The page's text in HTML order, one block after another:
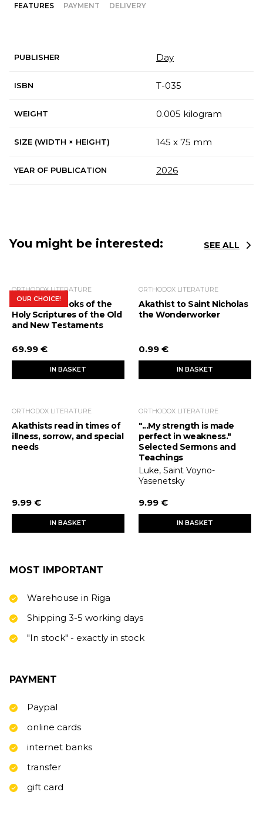
FEATURES PAYMENT DELIVERY
PUBLISHER Day
ISBN Т-035
WEIGHT 0.005 kilogram
SIZE (WIDTH × HEIGHT) 145 x 75 mm
YEAR OF PUBLICATION 2026
You might be interested: SEE ALL
OUR CHOICE!
ORTHODOX LITERATURE
The Bible. Books of the
Holy Scriptures of the Old
and New Testaments
69.99 €
IN BASKET
ORTHODOX LITERATURE
Akathist to Saint Nicholas
the Wonderworker
0.99 €
IN BASKET
ORTHODOX LITERATURE
Akathists read in times of
illness, sorrow, and special
needs
9.99 €
IN BASKET
ORTHODOX LITERATURE
"...My strength is made
perfect in weakness."
Selected Sermons and
Teachings
Luke, Saint Voyno-
Yasenetsky
9.99 €
IN BASKET
MOST IMPORTANT
Warehouse in Riga
Shipping 3-5 working days
"In stock" - exactly in stock
PAYMENT
Paypal
online cards
internet banks
transfer
gift card